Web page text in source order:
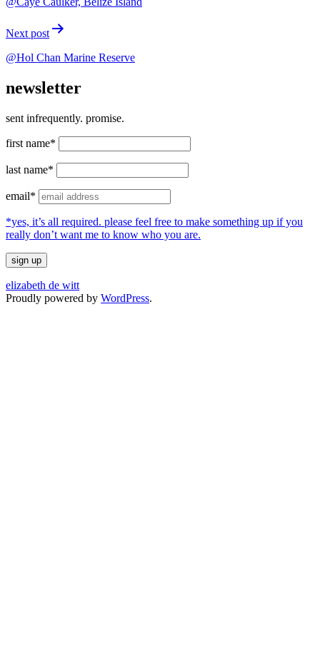
Next post
@Hol Chan Marine Reserve
newsletter
sent infrequently. promise.
first name*
last name*
email*
*yes, it’s all required. please feel free to make something up if you
really don’t want me to know who you are.
elizabeth de witt
Proudly powered by WordPress.